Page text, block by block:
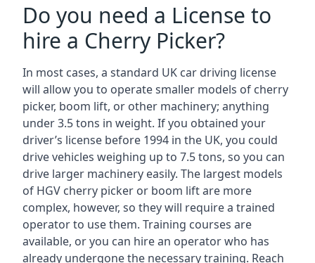
Do you need a License to
hire a Cherry Picker?
In most cases, a standard UK car driving license
will allow you to operate smaller models of cherry
picker, boom lift, or other machinery; anything
under 3.5 tons in weight. If you obtained your
driver’s license before 1994 in the UK, you could
drive vehicles weighing up to 7.5 tons, so you can
drive larger machinery easily. The largest models
of HGV cherry picker or boom lift are more
complex, however, so they will require a trained
operator to use them. Training courses are
available, or you can hire an operator who has
already undergone the necessary training. Reach